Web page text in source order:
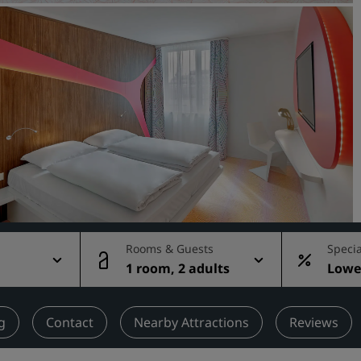
Event Destinations
Industry Solutions
Flights
Search flights
Dining
Search for a restaurant
Digital Services
Radisson Hotels App
Rooms & Guests
1 room, 2 adults
rate
Contact Nearby Attractions Reviews